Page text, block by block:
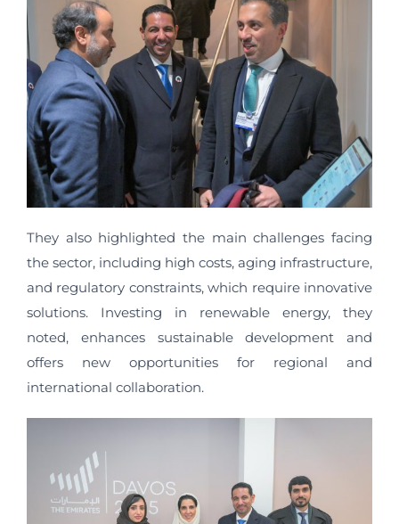
They also highlighted the main challenges facing
the sector, including high costs, aging infrastructure,
and regulatory constraints, which require innovative
solutions. Investing in renewable energy, they
noted, enhances sustainable development and
offers new opportunities for regional and
international collaboration.